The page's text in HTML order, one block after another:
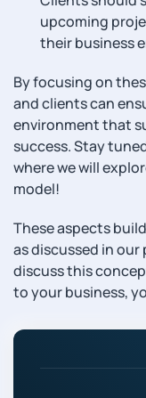
upcoming
their business
By focusing on
and clients can
environment that
success. Stay
where we will
model!
These aspects
as discussed in our
discuss this
to your business,